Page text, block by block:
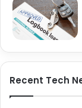
Recent Tech